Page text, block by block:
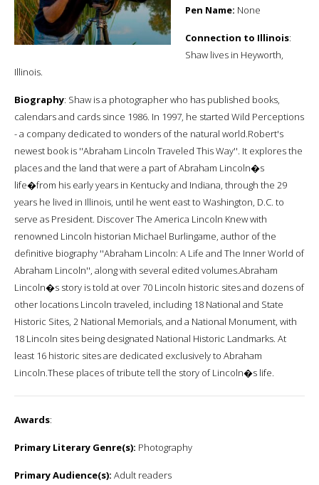
Pen Name: None
Connection to Illinois:
Shaw lives in Heyworth,
Illinois.
Biography: Shaw is a photographer who has published books,
calendars and cards since 1986. In 1997, he started Wild Perceptions
- a company dedicated to wonders of the natural world.Robert's
newest book is ''Abraham Lincoln Traveled This Way''. It explores the
places and the land that were a part of Abraham Lincoln�s
life�from his early years in Kentucky and Indiana, through the 29
years he lived in Illinois, until he went east to Washington, D.C. to
serve as President. Discover The America Lincoln Knew with
renowned Lincoln historian Michael Burlingame, author of the
definitive biography ''Abraham Lincoln: A Life and The Inner World of
Abraham Lincoln'', along with several edited volumes.Abraham
Lincoln�s story is told at over 70 Lincoln historic sites and dozens of
other locations Lincoln traveled, including 18 National and State
Historic Sites, 2 National Memorials, and a National Monument, with
18 Lincoln sites being designated National Historic Landmarks. At
least 16 historic sites are dedicated exclusively to Abraham
Lincoln.These places of tribute tell the story of Lincoln�s life.
Awards:
Primary Literary Genre(s): Photography
Primary Audience(s): Adult readers